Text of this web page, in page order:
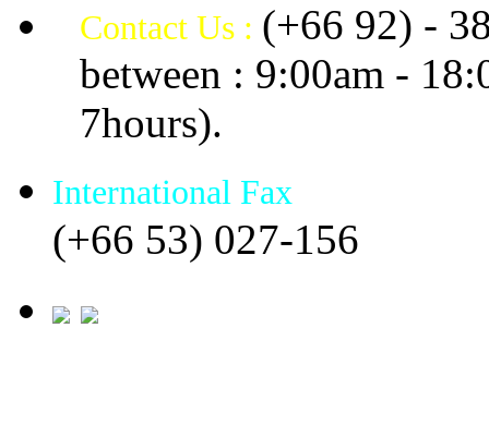
Contact Us : (+66 92) -
between : 9:00am -
7hours).
International Fax
(+66 53) 027-156